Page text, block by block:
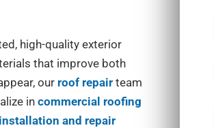
high-quality exterior
that improve both
our roof repair team
in commercial roofing
and repair